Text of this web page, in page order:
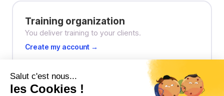
Training organization
You deliver training to your clients.
Create my account →